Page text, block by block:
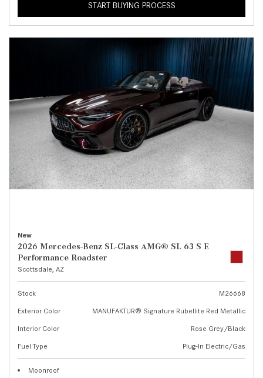
START BUYING PROCESS
New
2026 Mercedes-Benz SL-Class AMG® SL 63 S E
Performance Roadster
Scottsdale, AZ
Stock
M26668
Exterior Color
MANUFAKTUR® Signature Rubellite Red Metallic
Interior Color
Rose Grey/Black
Fuel Type
Plug-In Electric/Gas
Moonroof